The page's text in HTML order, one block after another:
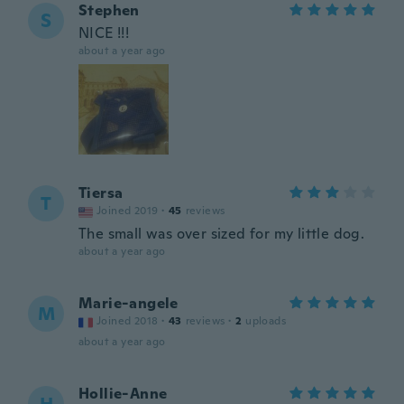
S
Stephen
NICE !!!
about a year ago
T Tiersa
Joined 2019 · 45 reviews
The small was over sized for my little dog.
about a year ago
M Marie-angele
Joined 2018 · 43 reviews · 2 uploads
about a year ago
Hollie-Anne